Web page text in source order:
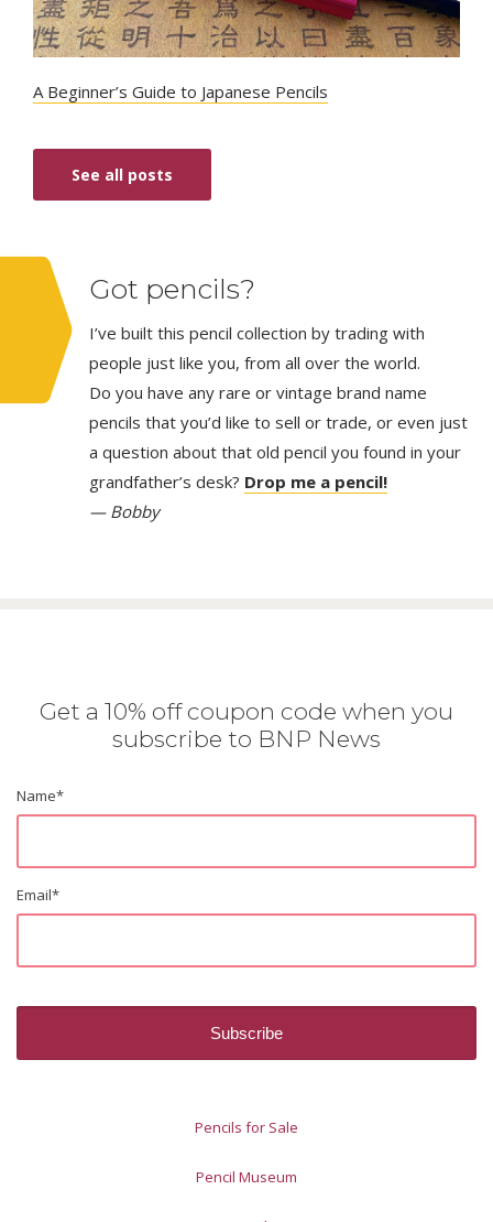
A Beginner’s Guide to Japanese Pencils
See all posts
Got pencils?
I’ve built this pencil collection by trading with
people just like you, from all over the world.
Do you have any rare or vintage brand name
pencils that you’d like to sell or trade, or even just
a question about that old pencil you found in your
grandfather’s desk? Drop me a pencil!
— Bobby
Get a 10% off coupon code when you
subscribe to BNP News
Name*
Email*
Pencils for Sale
Pencil Museum